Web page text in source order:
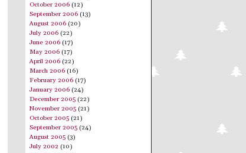
October 2006 (12)
September 2006 (13)
August 2006 (20)
July 2006 (22)
June 2006 (17)
May 2006 (17)
April 2006 (22)
March 2006 (16)
February 2006 (17)
January 2006 (24)
December 2005 (22)
November 2005 (21)
October 2005 (21)
September 2005 (24)
August 2005 (3)
July 2002 (10)